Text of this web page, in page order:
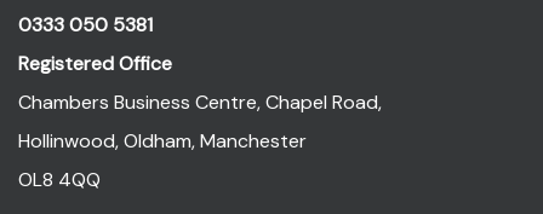
0333 050 5381
Registered Office
Chambers Business Centre, Chapel Road,
Hollinwood, Oldham, Manchester
OL8 4QQ